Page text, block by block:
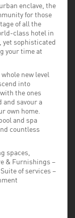
enclave, the
for those
of all the
class hotel in
yet sophisticated
your time at
new level
into
the ones
and savour a
own home.
and spa
countless
spaces,
& Furnishings –
of services –